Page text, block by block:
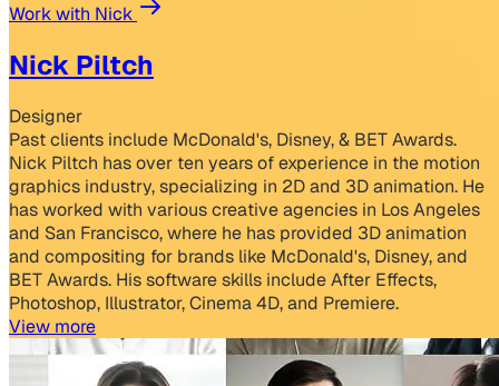
Work with Nick
Nick Piltch
Designer
Past clients include McDonald's, Disney, & BET Awards.
Nick Piltch has over ten years of experience in the motion
graphics industry, specializing in 2D and 3D animation. He
has worked with various creative agencies in Los Angeles
and San Francisco, where he has provided 3D animation
and compositing for brands like McDonald's, Disney, and
BET Awards. His software skills include After Effects,
Photoshop, Illustrator, Cinema 4D, and Premiere.
View more